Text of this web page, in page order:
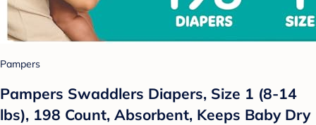
Pampers
Pampers Swaddlers Diapers, Size 1 (8-14
lbs), 198 Count, Absorbent, Keeps Baby Dry